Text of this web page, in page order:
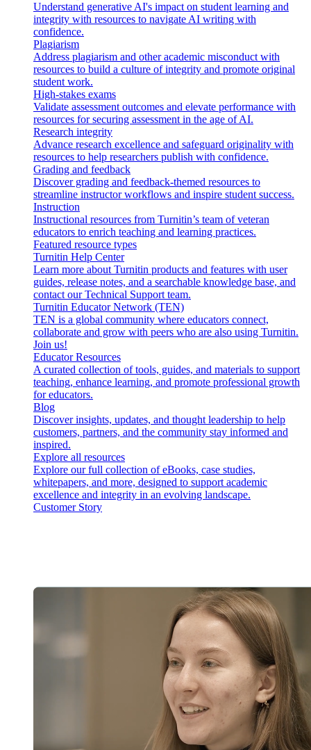
Understand generative AI's impact on student learning and
integrity with resources to navigate AI writing with
confidence.
Plagiarism
Address plagiarism and other academic misconduct with
resources to build a culture of integrity and promote original
student work.
High-stakes exams
Validate assessment outcomes and elevate performance with
resources for securing assessment in the age of AI.
Research integrity
Advance research excellence and safeguard originality with
resources to help researchers publish with confidence.
Grading and feedback
Discover grading and feedback-themed resources to
streamline instructor workflows and inspire student success.
Instruction
Instructional resources from Turnitin’s team of veteran
educators to enrich teaching and learning practices.
Featured resource types
Turnitin Help Center
Learn more about Turnitin products and features with user
guides, release notes, and a searchable knowledge base, and
contact our Technical Support team.
Turnitin Educator Network (TEN)
TEN is a global community where educators connect,
collaborate and grow with peers who are also using Turnitin.
Join us!
Educator Resources
A curated collection of tools, guides, and materials to support
teaching, enhance learning, and promote professional growth
for educators.
Blog
Discover insights, updates, and thought leadership to help
customers, partners, and the community stay informed and
inspired.
Explore all resources
Explore our full collection of eBooks, case studies,
whitepapers, and more, designed to support academic
excellence and integrity in an evolving landscape.
Customer Story